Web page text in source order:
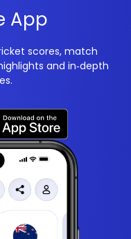
App
scores, match
and in‑depth